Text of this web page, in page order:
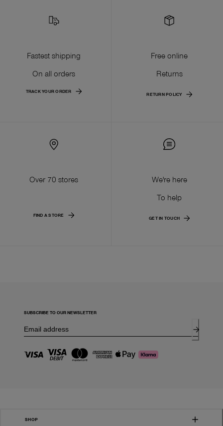
Fastest shipping
On all orders
TRACK YOUR ORDER
Free online
Returns
RETURN POLICY
Over 70 stores
FIND A STORE
We're here
To help
GET IN TOUCH
SUBSCRIBE TO OUR NEWSLETTER
SHOP